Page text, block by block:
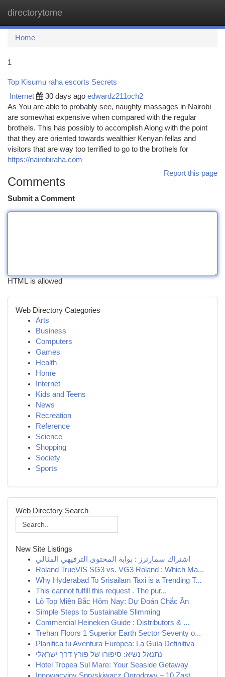
directorytome
Home
1
Top Kisumu raha escorts Secrets
Internet 30 days ago edwardz211och2
As You are able to probably see, naughty massages in Nairobi
are somewhat expensive when compared with the regular
brothels. This has possibly to accomplish Along with the point
that they are oriented towards wealthier Kenyan fellas and
visitors that are way too terrified to go to the brothels for
https://nairobiraha.com
Report this page
Comments
Submit a Comment
HTML is allowed
Web Directory Categories
Arts
Business
Computers
Games
Health
Home
Internet
Kids and Teens
News
Recreation
Reference
Science
Shopping
Society
Sports
Web Directory Search
New Site Listings
اشتراك سمارترز : بوابة المحتوى الترفيهي المثالي
Roland TrueVIS SG3 vs. VG3 Roland : Which Ma...
Why Hyderabad To Srisailam Taxi is a Trending T...
This cannot fulfill this request . The pur...
Lô Top Miền Bắc Hôm Nay: Dự Đoán Chắc Ăn
Simple Steps to Sustainable Slimming
Commercial Heineken Guide : Distributors & ...
Trehan Floors 1 Superior Earth Sector Seventy o...
Planifica tu Aventura Europea: La Guía Definitiva
נתנאל נשיא: סיפורו של פורץ דרך ישראלי
Hotel Tropea Sul Mare: Your Seaside Getaway